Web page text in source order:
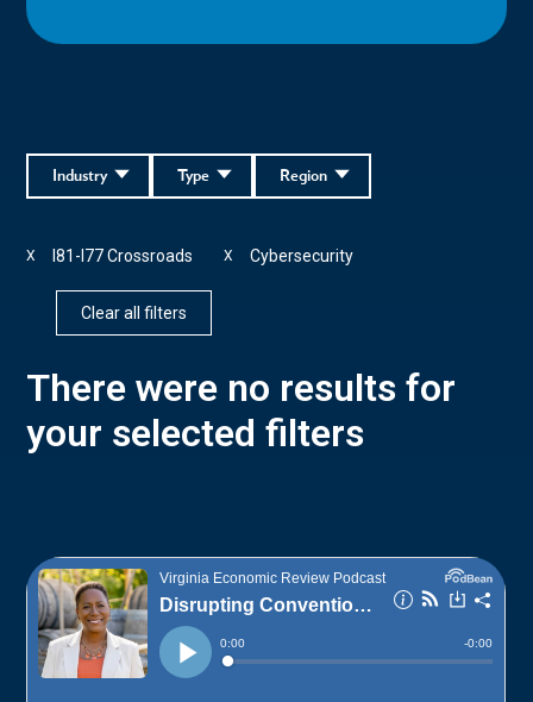
Region
Type
Industry
I81-I77 Crossroads
X Cybersecurity
X
Clear all filters
There were no results for
your selected filters